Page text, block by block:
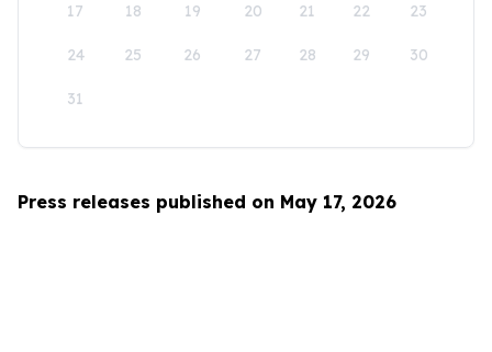
17 18 19 20 21 22 23
24 25 26 27 28 29 30
31
Press releases published on May 17, 2026